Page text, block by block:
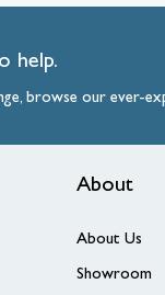
help.
browse our ever-
About
About Us
Showroom